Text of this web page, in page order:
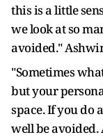
this is a little
we look at so
avoided."
"Sometimes
but your
space. If you do
well be avoided.